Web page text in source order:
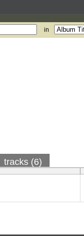
in
tracks (6)